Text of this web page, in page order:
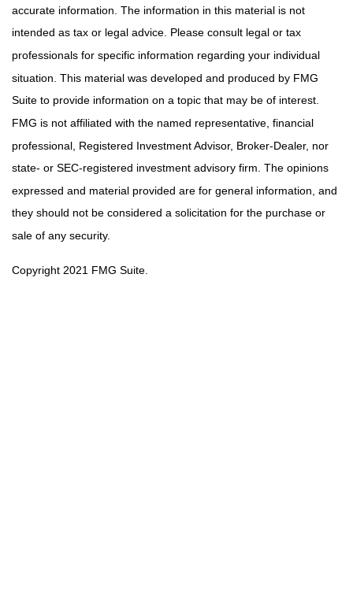
accurate information. The information in this material is not
intended as tax or legal advice. Please consult legal or tax
professionals for specific information regarding your individual
situation. This material was developed and produced by FMG
Suite to provide information on a topic that may be of interest.
FMG is not affiliated with the named representative, financial
professional, Registered Investment Advisor, Broker-Dealer, nor
state- or SEC-registered investment advisory firm. The opinions
expressed and material provided are for general information, and
they should not be considered a solicitation for the purchase or
sale of any security.
Copyright 2021 FMG Suite.